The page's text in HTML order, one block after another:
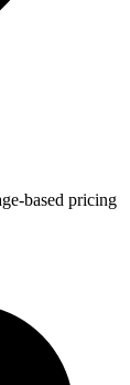
based pricing